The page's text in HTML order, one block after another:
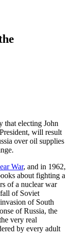
that electing John
will result
over oil supplies
War, and in 1962,
about fighting a
of a nuclear war
of Soviet
of South
of Russia, the
very real
by every adult